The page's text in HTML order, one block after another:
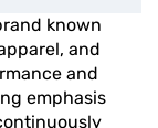
known
and
and
emphasis